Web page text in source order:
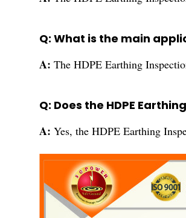
Q: What is the main
A: The HDPE Earthing
Q: Does the HDPE
A: Yes, the HDPE Earthing